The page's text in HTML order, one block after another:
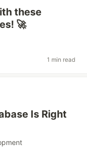
these
🚀
1 min read
Is Right